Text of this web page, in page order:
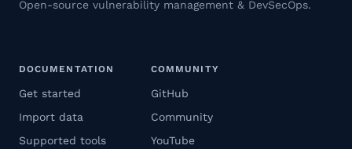
Open-source vulnerability management & DevSecOps.
DOCUMENTATION
Get started
Import data
Supported tools
COMMUNITY
GitHub
Community
YouTube